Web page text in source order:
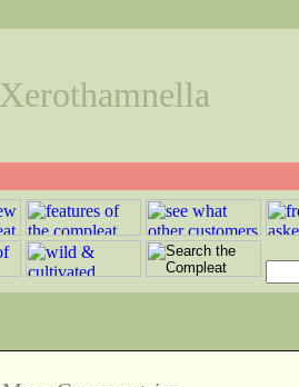
Xerothamnella